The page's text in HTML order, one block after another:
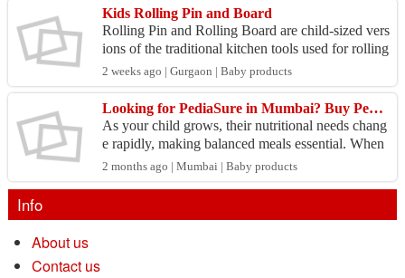
Kids Rolling Pin and Board
Rolling Pin and Rolling Board are child-sized vers
ions of the traditional kitchen tools used for rolling
kitchen and play doughs. They are designed to...
2 weeks ago | Gurgaon | Baby products
Looking for PediaSure in Mumbai? Buy Pediasure Powder & Products Online In India
As your child grows, their nutritional needs chang
e rapidly, making balanced meals essential. When
you Buy Pediasure Powder & Products Online In
India...
2 months ago | Mumbai | Baby products
Info
About us
Contact us